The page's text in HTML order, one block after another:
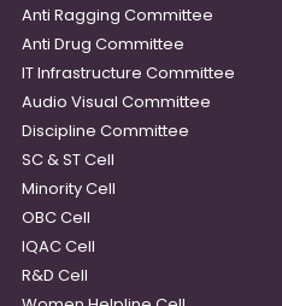
Anti Ragging Committee
Anti Drug Committee
IT Infrastructure Committee
Audio Visual Committee
Discipline Committee
SC & ST Cell
Minority Cell
OBC Cell
IQAC Cell
R&D Cell